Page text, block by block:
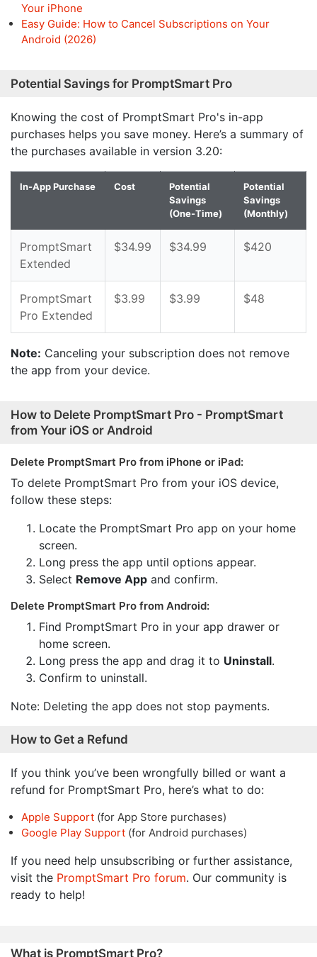
Your iPhone
Easy Guide: How to Cancel Subscriptions on Your
Android (2026)
Potential Savings for PromptSmart Pro
Knowing the cost of PromptSmart Pro's in-app
purchases helps you save money. Here’s a summary of
the purchases available in version 3.20:
In-App Purchase Cost
Potential
Savings
(One-Time)
Potential
Savings
(Monthly)
PromptSmart
Extended
$34.99 $34.99 $420
PromptSmart
Pro Extended
$3.99 $3.99 $48
Note: Canceling your subscription does not remove
the app from your device.
How to Delete PromptSmart Pro - PromptSmart
from Your iOS or Android
Delete PromptSmart Pro from iPhone or iPad:
To delete PromptSmart Pro from your iOS device,
follow these steps:
Locate the PromptSmart Pro app on your home
screen.
Long press the app until options appear.
Select Remove App and confirm.
Delete PromptSmart Pro from Android:
Find PromptSmart Pro in your app drawer or
home screen.
Long press the app and drag it to Uninstall.
Confirm to uninstall.
Note: Deleting the app does not stop payments.
How to Get a Refund
If you think you’ve been wrongfully billed or want a
refund for PromptSmart Pro, here’s what to do:
Apple Support (for App Store purchases)
Google Play Support (for Android purchases)
If you need help unsubscribing or further assistance,
visit the PromptSmart Pro forum. Our community is
ready to help!
What is PromptSmart Pro?